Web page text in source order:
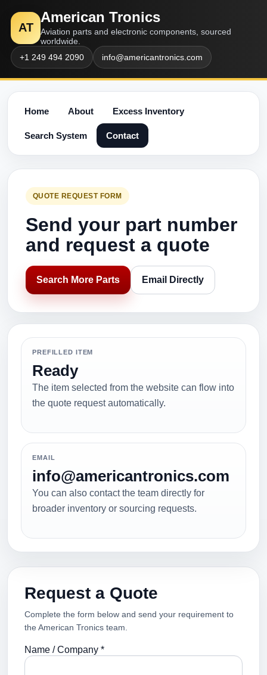
AT
American Tronics
Aviation parts and electronic components, sourced
worldwide.
+1 249 494 2090
info@americantronics.com
Home About Excess Inventory
Search System Contact
QUOTE REQUEST FORM
Send your part number
and request a quote
Search More Parts Email Directly
PREFILLED ITEM
Ready
The item selected from the website can flow into
the quote request automatically.
EMAIL
info@americantronics.com
You can also contact the team directly for
broader inventory or sourcing requests.
Request a Quote
Complete the form below and send your requirement to
the American Tronics team.
Name / Company *